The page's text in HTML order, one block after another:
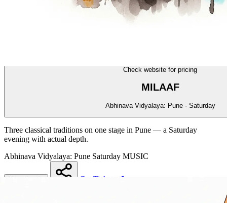
Check website for pricing
MILAAF
Abhinava Vidyalaya: Pune · Saturday
Three classical traditions on one stage in Pune — a Saturday
evening with actual depth.
Abhinava Vidyalaya: Pune Saturday MUSIC
More details
Get Tickets